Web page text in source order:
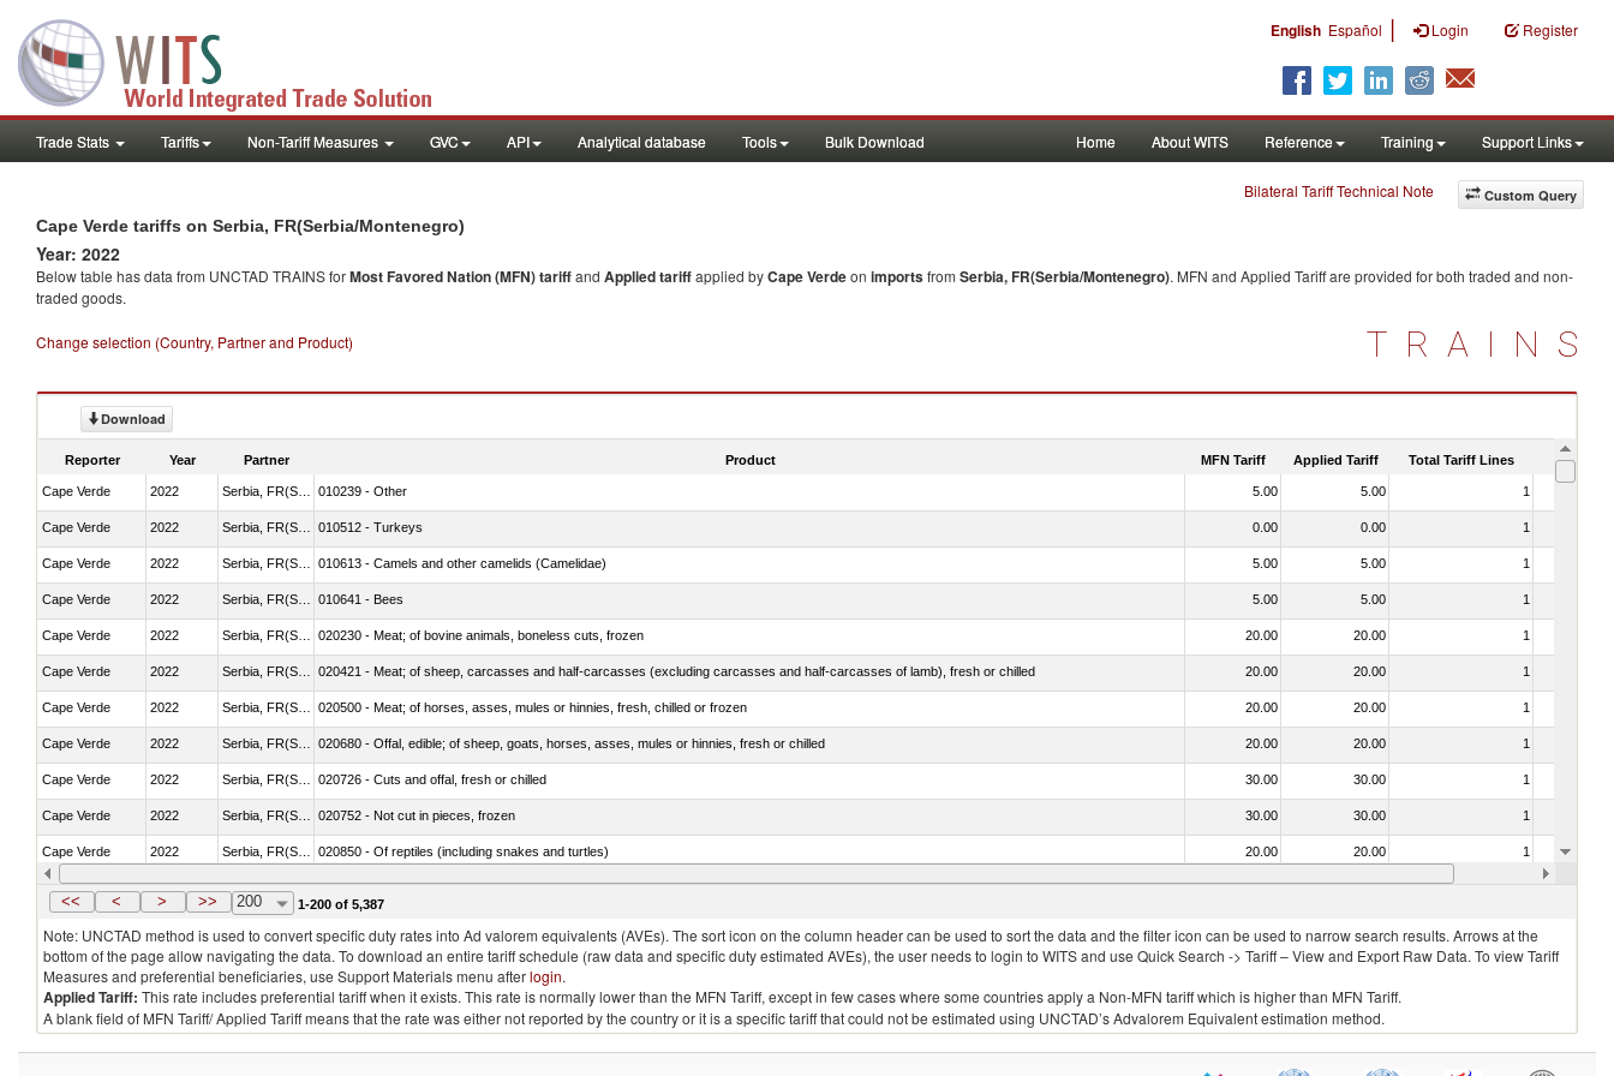
English Español | Login Register
Trade Stats Tariffs Non-Tariff Measures GVC API Analytical database Tools Bulk Download Home About WITS Reference Training Support Links
Custom Query
Bilateral Tariff Technical Note
Cape Verde tariffs on Serbia, FR(Serbia/Montenegro)
Year: 2022
Below table has data from UNCTAD TRAINS forMost Favored Nation (MFN) tariffand Applied tariffapplied byCape Verdeon importsfrom Serbia, FR(Serbia/Montenegro). MFN and Applied Tariff are provided for both traded and non-
traded goods.
Change selection (Country, Partner and Product) TRAINS
Download
Reporter Year Partner Product MFN Tariff Applied Tariff Total Tariff Lines Is
Cape Verde 2022 010239 - Other 5.00 5.00 1
Cape Verde 2022 010512 - Turkeys 0.00 0.00 1
Cape Verde 2022 010613 - Camels and other camelids (Camelidae) 5.00 5.00 1
Cape Verde 2022 010641 - Bees 5.00 5.00 1
Cape Verde 2022 020230 - Meat; of bovine animals, boneless cuts, frozen 20.00 20.00 1
Cape Verde 2022 020421 - Meat; of sheep, carcasses and half-carcasses (excluding carcasses and half-carcasses of lamb), fresh or chilled 20.00 20.00 1
Cape Verde 2022 020500 - Meat; of horses, asses, mules or hinnies, fresh, chilled or frozen 20.00 20.00 1
Cape Verde 2022 020680 - Offal, edible; of sheep, goats, horses, asses, mules or hinnies, fresh or chilled 20.00 20.00 1
Cape Verde 2022 020726 - Cuts and offal, fresh or chilled 30.00 30.00 1
Cape Verde 2022 020752 - Not cut in pieces, frozen 30.00 30.00 1
Cape Verde 2022 020850 - Of reptiles (including snakes and turtles) 20.00 20.00 1
Cape Verde 2022 Serbia, FR(Serbia/Montenegro) 021020 - Meat, preserved; of bovine animals, salted, in brine, dried or smoked 20.00 20.00
<< < > >> 200 1-200 of 5,387
Note: UNCTAD method is used to convert specific duty rates into Ad valorem equivalents (AVEs). The sort icon on the column header can be used to sort the data and the filter icon can be used to narrow search results. Arrows at the
bottom of the page allow navigating the data. To download an entire tariff schedule (raw data and specific duty estimated AVEs), the user needs to login to WITS and use Quick Search -> Tariff – View and Export Raw Data. To view Tariff
Measures and preferential beneficiaries, use Support Materials menu afterlogin.
Applied Tariff: This rate includes preferential tariff when it exists. This rate is normally lower than the MFN Tariff, except in few cases where some countries apply a Non-MFN tariff which is higher than MFN Tariff.
A blank field of MFN Tariff/ Applied Tariff means that the rate was either not reported by the country or it is a specific tariff that could not be estimated using UNCTAD’s Advalorem Equivalent estimation method.